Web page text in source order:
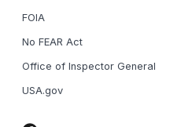
FOIA
No FEAR Act
Office of Inspector General
USA.gov